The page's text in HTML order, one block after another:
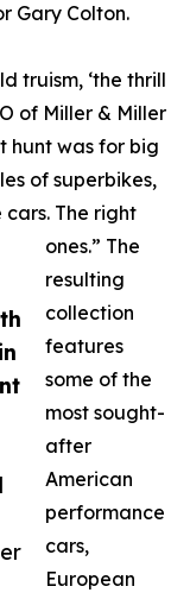
Gary Colton.
truism, ‘the thrill
of Miller & Miller
hunt was for big
of superbikes,
The right
ones.” The
resulting
collection
features
some of the
most sought-
after
American
performance
cars,
European